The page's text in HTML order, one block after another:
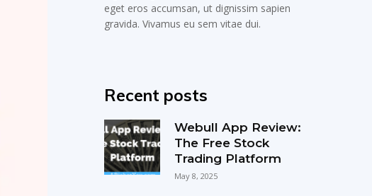
eget eros accumsan, ut dignissim sapien
gravida. Vivamus eu sem vitae dui.
Recent posts
Webull App Review:
The Free Stock
Trading Platform
May 8, 2025